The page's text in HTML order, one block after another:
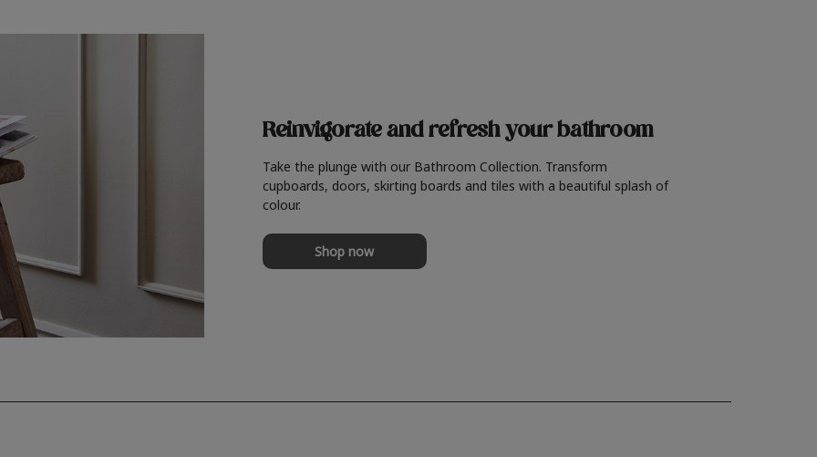
Reinvigorate and refreshyour bathroom
Take the plunge with our Bathroom Collection. Transform
cupboards, doors, skirting boards and tiles with a beautiful splash of
colour.
Shop now